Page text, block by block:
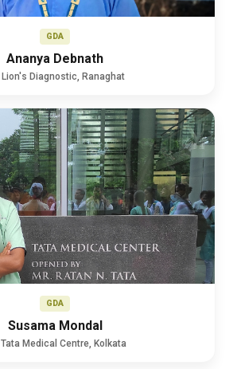
GDA
Ananya Debnath
Lion's Diagnostic, Ranaghat
GDA
Susama Mondal
Tata Medical Centre, Kolkata